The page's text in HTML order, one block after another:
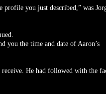
you just described,” was
you the time and date of Aaron’s
receive. He had followed with the